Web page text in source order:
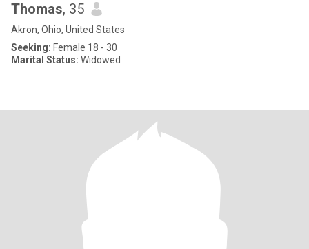
Thomas, 35
Akron, Ohio, United States
Seeking: Female 18 - 30
Marital Status: Widowed